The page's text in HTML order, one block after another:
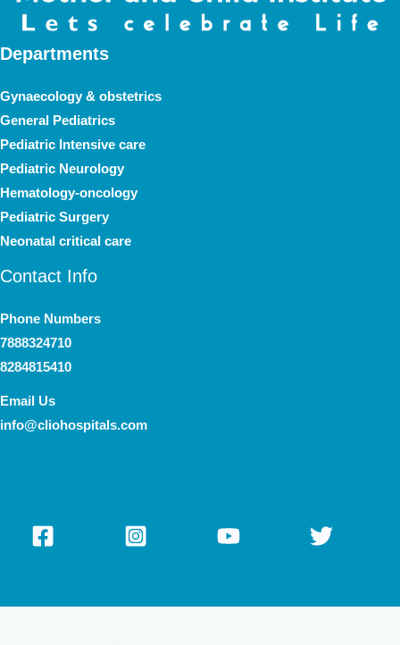
Departments
Gynaecology & obstetrics
General Pediatrics
Pediatric Intensive care
Pediatric Neurology
Hematology-oncology
Pediatric Surgery
Neonatal critical care
Contact Info
Phone Numbers
7888324710
8284815410
Email Us
info@cliohospitals.com